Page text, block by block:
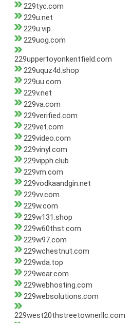
229tyc.com
229u.net
229u.vip
229uog.com
229uppertoyonkentfield.com
229uquz4d.shop
229uu.com
229v.net
229va.com
229verified.com
229vet.com
229video.com
229vinyl.com
229vipph.club
229vm.com
229vodkaandgin.net
229vv.com
229w.com
229w131.shop
229w60thst.com
229w97.com
229wchestnut.com
229wda.top
229wear.com
229webhosting.com
229websolutions.com
229west20thstreetownerllc.com